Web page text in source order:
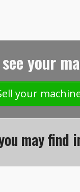
your
your
may find